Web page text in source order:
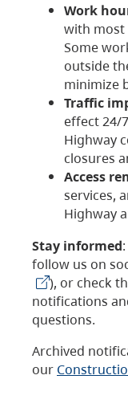
Work
with most
Some
outside
minimize
Traffic
effect 24/
Highway
closures
Access
services,
Highway
Stay informed:
follow us on
), or check
notifications
questions.
Archived
our